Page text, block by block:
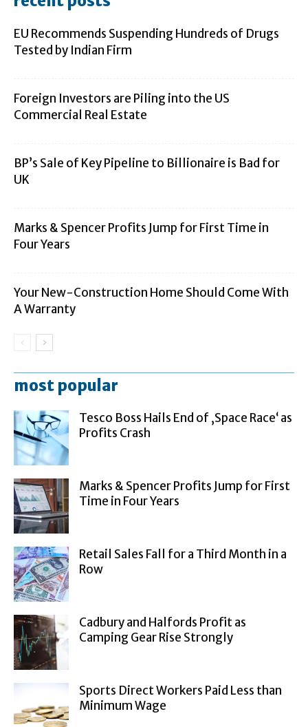
EU Recommends Suspending Hundreds of Drugs
Tested by Indian Firm
Foreign Investors are Piling into the US
Commercial Real Estate
BP’s Sale of Key Pipeline to Billionaire is Bad for
UK
Marks & Spencer Profits Jump for First Time in
Four Years
Your New-Construction Home Should Come With
A Warranty
most popular
Tesco Boss Hails End of ‚Space Race‘ as
Profits Crash
Marks & Spencer Profits Jump for First
Time in Four Years
Retail Sales Fall for a Third Month in a
Row
Cadbury and Halfords Profit as
Camping Gear Rise Strongly
Sports Direct Workers Paid Less than
Minimum Wage